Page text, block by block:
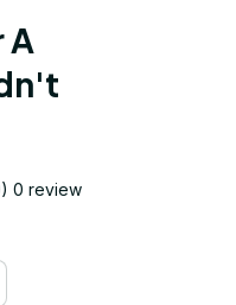
A
0 review